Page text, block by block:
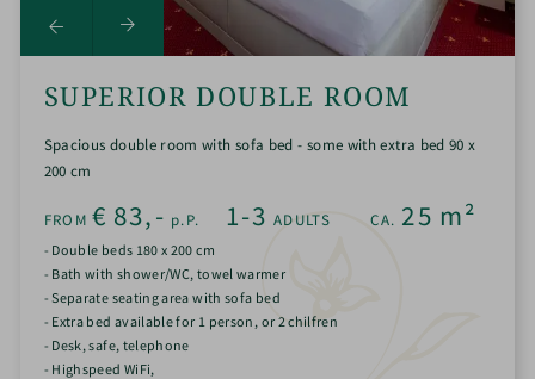
SUPERIOR DOUBLE ROOM
Spacious double room with sofa bed - some with extra bed 90 x
200 cm
- Double beds 180 x 200 cm
- Bath with shower/WC, towel warmer
- Separate seating area with sofa bed
- Extra bed available for 1 person, or 2 chilfren
- Desk, safe, telephone
- Highspeed WiFi,
1-3 ADULTS CA. 25 m²
FROM€ 83,- p.P.